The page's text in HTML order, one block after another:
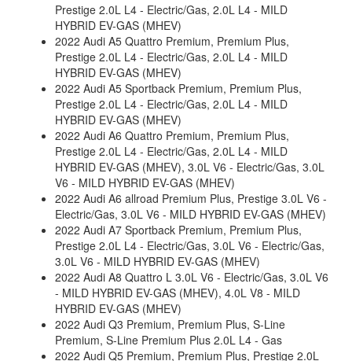
Prestige 2.0L L4 - Electric/Gas, 2.0L L4 - MILD
HYBRID EV-GAS (MHEV)
2022 Audi A5 Quattro Premium, Premium Plus,
Prestige 2.0L L4 - Electric/Gas, 2.0L L4 - MILD
HYBRID EV-GAS (MHEV)
2022 Audi A5 Sportback Premium, Premium Plus,
Prestige 2.0L L4 - Electric/Gas, 2.0L L4 - MILD
HYBRID EV-GAS (MHEV)
2022 Audi A6 Quattro Premium, Premium Plus,
Prestige 2.0L L4 - Electric/Gas, 2.0L L4 - MILD
HYBRID EV-GAS (MHEV), 3.0L V6 - Electric/Gas, 3.0L
V6 - MILD HYBRID EV-GAS (MHEV)
2022 Audi A6 allroad Premium Plus, Prestige 3.0L V6 -
Electric/Gas, 3.0L V6 - MILD HYBRID EV-GAS (MHEV)
2022 Audi A7 Sportback Premium, Premium Plus,
Prestige 2.0L L4 - Electric/Gas, 3.0L V6 - Electric/Gas,
3.0L V6 - MILD HYBRID EV-GAS (MHEV)
2022 Audi A8 Quattro L 3.0L V6 - Electric/Gas, 3.0L V6
- MILD HYBRID EV-GAS (MHEV), 4.0L V8 - MILD
HYBRID EV-GAS (MHEV)
2022 Audi Q3 Premium, Premium Plus, S-Line
Premium, S-Line Premium Plus 2.0L L4 - Gas
2022 Audi Q5 Premium, Premium Plus, Prestige 2.0L